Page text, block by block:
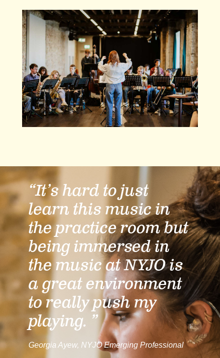
“It’s hard to just
learn this music in
the practice room but
being immersed in
the music at NYJO is
a great environment
to really push my
playing. ”
Georgia Ayew, NYJO Emerging Professional